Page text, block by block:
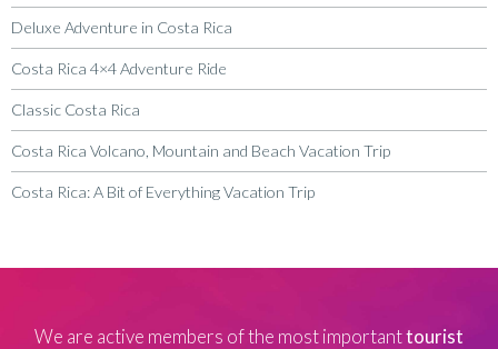
Deluxe Adventure in Costa Rica
Costa Rica 4×4 Adventure Ride
Classic Costa Rica
Costa Rica Volcano, Mountain and Beach Vacation Trip
Costa Rica: A Bit of Everything Vacation Trip
We are active members of the most importanttourist